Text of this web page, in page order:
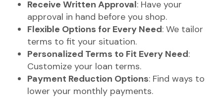
Receive Written Approval: Have your
approval in hand before you shop.
Flexible Options for Every Need: We tailor
terms to fit your situation.
Personalized Terms to Fit Every Need:
Customize your loan terms.
Payment Reduction Options: Find ways to
lower your monthly payments.